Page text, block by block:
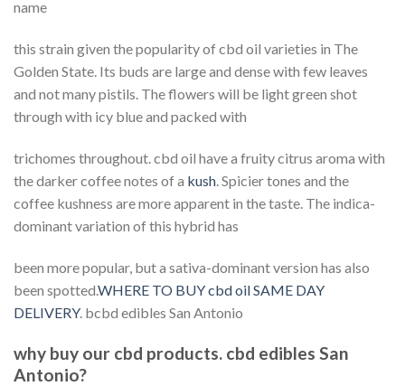
name
this strain given the popularity of cbd oil varieties in The
Golden State. Its buds are large and dense with few leaves
and not many pistils. The flowers will be light green shot
through with icy blue and packed with
trichomes throughout. cbd oil have a fruity citrus aroma with
the darker coffee notes of a kush. Spicier tones and the
coffee kushness are more apparent in the taste. The indica-
dominant variation of this hybrid has
been more popular, but a sativa-dominant version has also
been spotted.WHERE TO BUY cbd oil SAME DAY
DELIVERY. bcbd edibles San Antonio
why buy our cbd products. cbd edibles San
Antonio?